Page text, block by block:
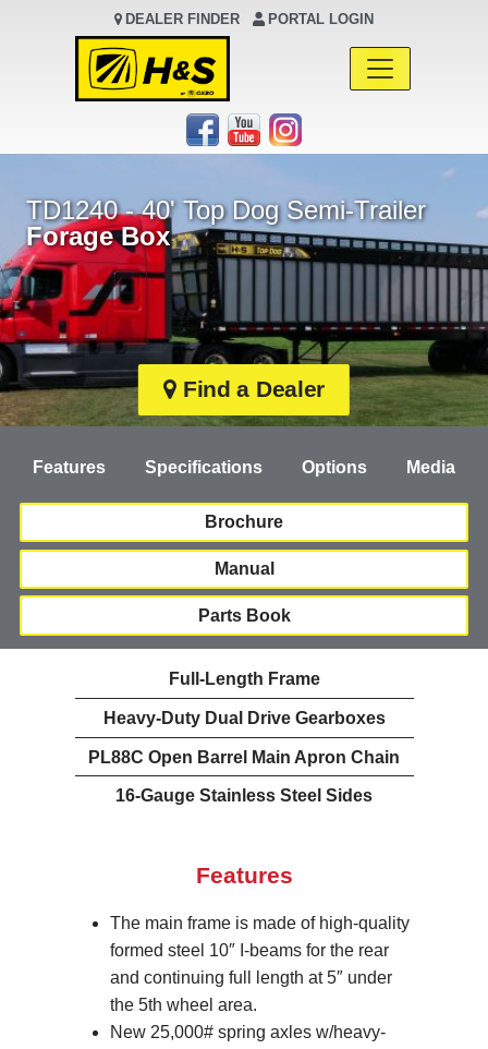
DEALER FINDER PORTAL LOGIN
Main Navigation
TD1240 - 40' Top Dog Semi-Trailer
Forage Box
Find a Dealer
Features Specifications Options Media
Brochure
Manual
Parts Book
Full-Length Frame
Heavy-Duty Dual Drive Gearboxes
PL88C Open Barrel Main Apron Chain
16-Gauge Stainless Steel Sides
Features
The main frame is made of high-quality
formed steel 10″ I-beams for the rear
and continuing full length at 5″ under
the 5th wheel area.
New 25,000# spring axles w/heavy-